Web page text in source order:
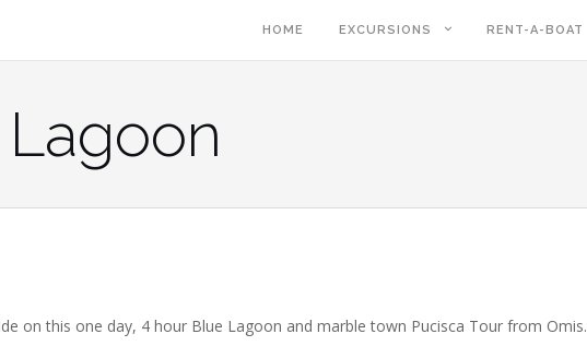
HOME EXCURSIONS RENT-A-BOAT
on this one day, 4 hour Blue Lagoon and marble town Pucisca Tour from Omis.